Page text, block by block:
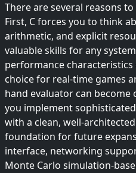
There are several reasons
First, C forces you to think
arithmetic, and explicit
valuable skills for any
performance
choice for real-time games
hand evaluator can
you implement
with a clean, well-
foundation for future
interface, networking
Monte Carlo simulation-